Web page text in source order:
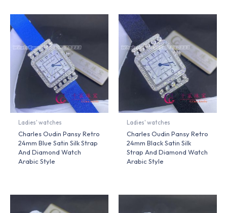
Ladies' watches
Charles Oudin Pansy Retro
24mm Blue Satin Silk Strap
And Diamond Watch
Arabic Style
Ladies' watches
Charles Oudin Pansy Retro
24mm Black Satin Silk
Strap And Diamond Watch
Arabic Style